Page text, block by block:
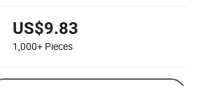
US$9.83
1,000+ Pieces